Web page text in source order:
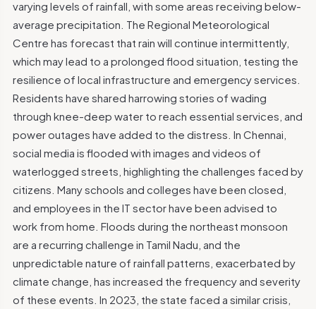
varying levels of rainfall, with some areas receiving below-
average precipitation. The Regional Meteorological
Centre has forecast that rain will continue intermittently,
which may lead to a prolonged flood situation, testing the
resilience of local infrastructure and emergency services.
Residents have shared harrowing stories of wading
through knee-deep water to reach essential services, and
power outages have added to the distress. In Chennai,
social media is flooded with images and videos of
waterlogged streets, highlighting the challenges faced by
citizens. Many schools and colleges have been closed,
and employees in the IT sector have been advised to
work from home. Floods during the northeast monsoon
are a recurring challenge in Tamil Nadu, and the
unpredictable nature of rainfall patterns, exacerbated by
climate change, has increased the frequency and severity
of these events. In 2023, the state faced a similar crisis,